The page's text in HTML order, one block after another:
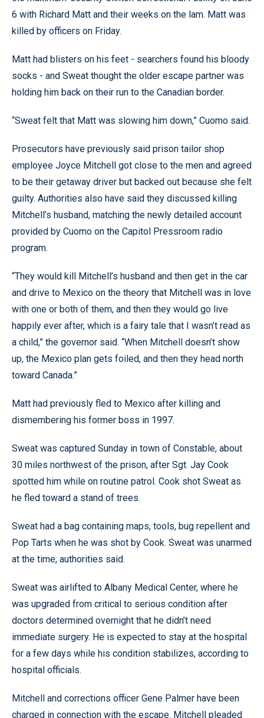
6 with Richard Matt and their weeks on the lam. Matt was
killed by officers on Friday.
Matt had blisters on his feet - searchers found his bloody
socks - and Sweat thought the older escape partner was
holding him back on their run to the Canadian border.
“Sweat felt that Matt was slowing him down,” Cuomo said.
Prosecutors have previously said prison tailor shop
employee Joyce Mitchell got close to the men and agreed
to be their getaway driver but backed out because she felt
guilty. Authorities also have said they discussed killing
Mitchell’s husband, matching the newly detailed account
provided by Cuomo on the Capitol Pressroom radio
program.
“They would kill Mitchell’s husband and then get in the car
and drive to Mexico on the theory that Mitchell was in love
with one or both of them, and then they would go live
happily ever after, which is a fairy tale that I wasn’t read as
a child,” the governor said. “When Mitchell doesn’t show
up, the Mexico plan gets foiled, and then they head north
toward Canada.”
Matt had previously fled to Mexico after killing and
dismembering his former boss in 1997.
Sweat was captured Sunday in town of Constable, about
30 miles northwest of the prison, after Sgt. Jay Cook
spotted him while on routine patrol. Cook shot Sweat as
he fled toward a stand of trees.
Sweat had a bag containing maps, tools, bug repellent and
Pop Tarts when he was shot by Cook. Sweat was unarmed
at the time, authorities said.
Sweat was airlifted to Albany Medical Center, where he
was upgraded from critical to serious condition after
doctors determined overnight that he didn’t need
immediate surgery. He is expected to stay at the hospital
for a few days while his condition stabilizes, according to
hospital officials.
Mitchell and corrections officer Gene Palmer have been
charged in connection with the escape. Mitchell pleaded